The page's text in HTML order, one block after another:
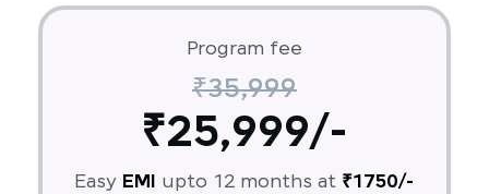
Program fee
₹35,999
₹25,999/-
Easy EMI upto 12 months at ₹1750/-